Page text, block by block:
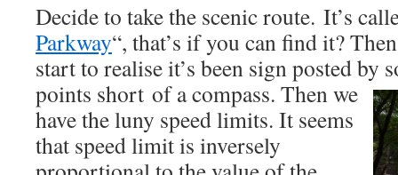
Decide to take the scenic route. It’s
Parkway“, that’s if you can find it?
start to realise it’s been sign posted by
points short of a compass. Then we
have the luny speed limits. It seems
that speed limit is inversely